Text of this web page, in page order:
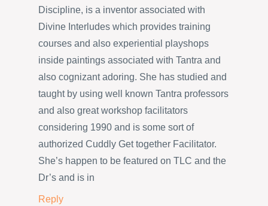
Discipline, is a inventor associated with
Divine Interludes which provides training
courses and also experiential playshops
inside paintings associated with Tantra and
also cognizant adoring. She has studied and
taught by using well known Tantra professors
and also great workshop facilitators
considering 1990 and is some sort of
authorized Cuddly Get together Facilitator.
She’s happen to be featured on TLC and the
Dr’s and is in
Reply